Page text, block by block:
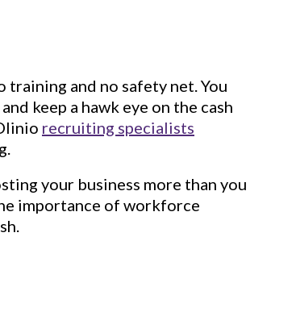
and no safety net. You
keep a hawk eye on the cash
recruiting specialists
your business more than you
importance of workforce